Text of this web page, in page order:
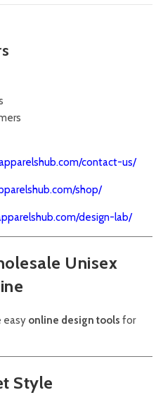
contact-us/
shop/
design-lab/
Unisex
easy online design tools for
Style